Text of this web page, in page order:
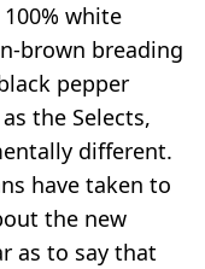
white
brown breading
pepper
the Selects,
different.
have taken to
the new
as to say that